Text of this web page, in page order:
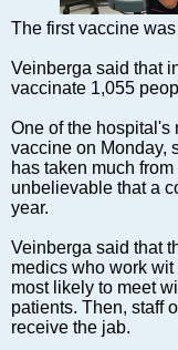
Technology
Markets and
Baltic export
Tourism
Legal Counsel
EU – Baltic States
Baltic States – CIS
Legislation
Direct speech
Round Table
Education and
Forums
The first vaccine
Veinberga said that
vaccinate 1,055
One of the hospital's
vaccine on Monday,
has taken much
unbelievable that a
year.
Veinberga said that
medics who work
most likely to meet
patients. Then, staff
receive the jab.